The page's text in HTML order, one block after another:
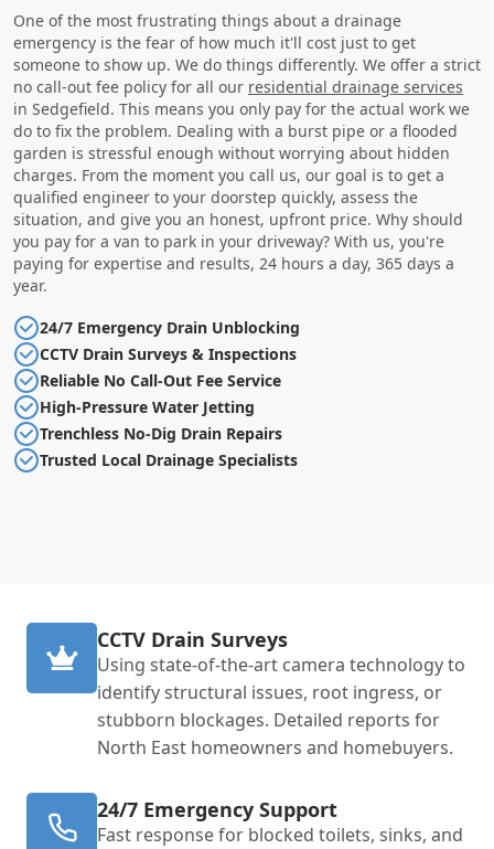
One of the most frustrating things about a drainage
emergency is the fear of how much it'll cost just to get
someone to show up. We do things differently. We offer a strict
no call-out fee policy for all our residential drainage services
in Sedgefield. This means you only pay for the actual work we
do to fix the problem. Dealing with a burst pipe or a flooded
garden is stressful enough without worrying about hidden
charges. From the moment you call us, our goal is to get a
qualified engineer to your doorstep quickly, assess the
situation, and give you an honest, upfront price. Why should
you pay for a van to park in your driveway? With us, you're
paying for expertise and results, 24 hours a day, 365 days a
year.
24/7 Emergency Drain Unblocking
CCTV Drain Surveys & Inspections
Reliable No Call-Out Fee Service
High-Pressure Water Jetting
Trenchless No-Dig Drain Repairs
Trusted Local Drainage Specialists
CCTV Drain Surveys
Using state-of-the-art camera technology to
identify structural issues, root ingress, or
stubborn blockages. Detailed reports for
North East homeowners and homebuyers.
24/7 Emergency Support
Fast response for blocked toilets, sinks, and